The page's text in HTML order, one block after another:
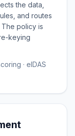
the data,
and routes
policy is
keying
· eIDAS